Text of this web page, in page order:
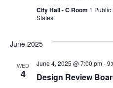
City Hall - C Room 1 Public
States
June 2025
WED
4 Design Review
June 4, 2025 @ 7:00 pm-